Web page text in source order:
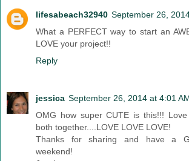
lifesabeach32940 September 26,
What a PERFECT way to start an
LOVE your project!!
Reply
jessica September 26, 2014 at 4:01
OMG how super CUTE is this!!!
both together....LOVE LOVE LOVE!
Thanks for sharing and have a
weekend!